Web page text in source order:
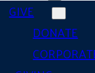
GIVE
DONATE